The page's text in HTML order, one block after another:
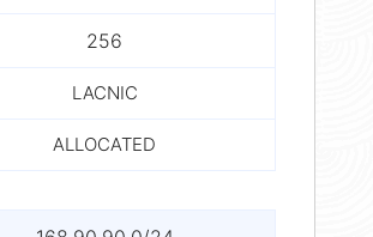
256
LACNIC
ALLOCATED